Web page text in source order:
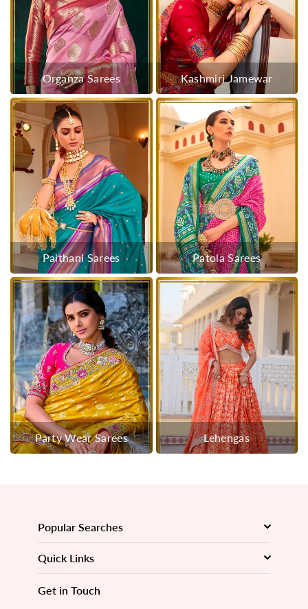
Organza Sarees Kashmiri Jamewar
Paithani Sarees Patola Sarees
Party Wear Sarees Lehengas
Popular Searches
Quick Links
Get in Touch